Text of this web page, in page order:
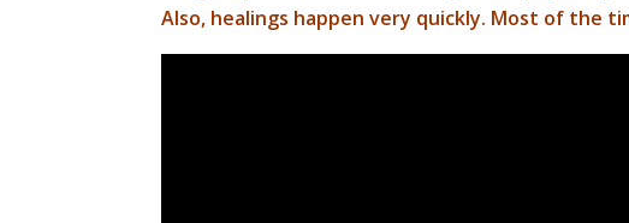
Also, healings happen very quickly. Most of the